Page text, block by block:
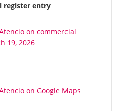
register entry
Atencio on commercial
19, 2026
on Google Maps